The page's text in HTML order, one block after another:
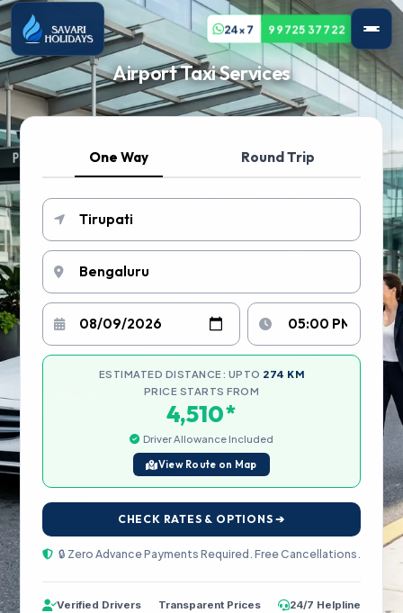
24x7 99725 37722
Airport Taxi Services
One Way Round Trip
ESTIMATED DISTANCE: UPTO 274 KM
PRICE STARTS FROM
4,510*
Driver Allowance Included
View Route on Map
CHECK RATES & OPTIONS ➔
🔒 Zero Advance Payments Required. Free Cancellations.
Verified Drivers Transparent Prices 24/7 Helpline